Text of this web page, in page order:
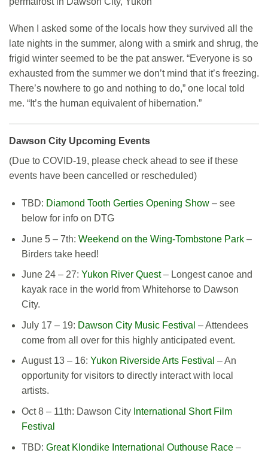
When I asked some of the locals how they survived all the
late nights in the summer, along with a smirk and shrug, the
frigid winter seemed to be the pat answer. “Everyone is so
exhausted from the summer we don’t mind that it’s freezing.
There’s nowhere to go and nothing to do,” one local told
me. “It’s the human equivalent of hibernation.”
Dawson City Upcoming Events
(Due to COVID-19, please check ahead to see if these
events have been cancelled or rescheduled)
TBD: Diamond Tooth Gerties Opening Show– see
below for info on DTG
June 5 – 7th: Weekend on the Wing-Tombstone Park–
Birders take heed!
June 24 – 27: Yukon River Quest– Longest canoe and
kayak race in the world from Whitehorse to Dawson
City.
July 17 – 19: Dawson City Music Festival – Attendees
come from all over for this highly anticipated event.
August 13 – 16: Yukon Riverside Arts Festival – An
opportunity for visitors to directly interact with local
artists.
Oct 8 – 11th: Dawson City International Short Film
Festival
TBD: Great Klondike International Outhouse Race–